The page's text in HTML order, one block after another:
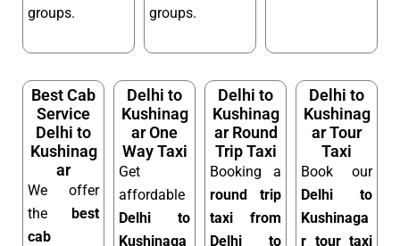
groups.
groups.
Best Cab
Service
Delhi to
Kushinag
ar
We offer
the best
cab
Delhi to
Kushinag
ar One
Way Taxi
Get
affordable
Delhi to
Kushinaga
Delhi to
Kushinag
ar Round
Trip Taxi
Booking a
round trip
taxi from
Delhi to
Delhi to
Kushinag
ar Tour
Taxi
Book our
Delhi to
Kushinaga
r tour taxi